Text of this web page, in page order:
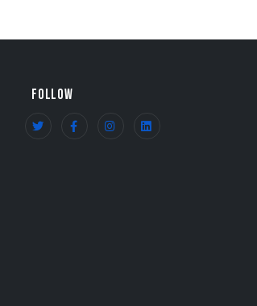
FOLLOW